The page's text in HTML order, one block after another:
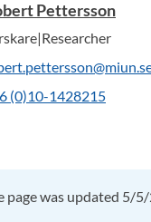
Pettersson
(0)10-1428215
page was updated 5/